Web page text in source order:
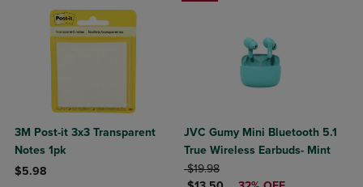
3M Post-it 3x3 Transparent
Notes 1pk
$5.98
JVC Gumy Mini Bluetooth 5.1
True Wireless Earbuds- Mint
ORIGINAL PRICE
$19.98